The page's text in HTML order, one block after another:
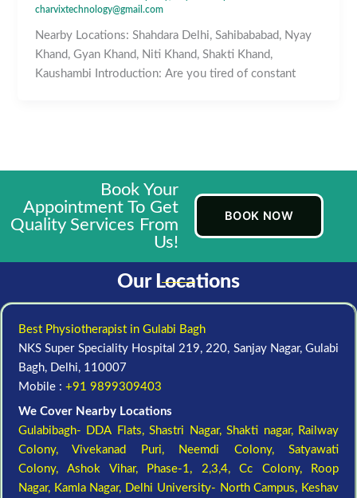
charvixtechnology@gmail.com
Nearby Locations: Shahdara Delhi, Sahibababad, Nyay
Khand, Gyan Khand, Niti Khand, Shakti Khand,
Kaushambi Introduction: Are you tired of constant
Book Your
Appointment To Get
Quality Services From
Us!
BOOK NOW
Our Locations
Best Physiotherapist in Gulabi Bagh
NKS Super Speciality Hospital 219, 220, Sanjay Nagar, Gulabi
Bagh, Delhi, 110007
Mobile : +91 9899309403
We Cover Nearby Locations
Gulabibagh- DDA Flats,Shastri Nagar,Shakti nagar, Railway
Colony,Vivekanad Puri, Neemdi Colony,Satyawati
Colony,Ashok Vihar, Phase-1, 2,3,4,Cc Colony,
Roop
Nagar, Kamla Nagar, Delhi University- North Campus, Keshav